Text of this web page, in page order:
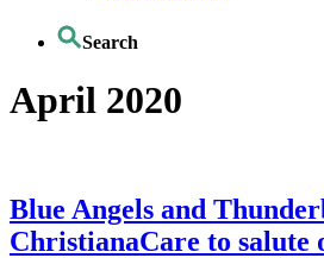
Search
April 2020
Blue Angels and
ChristianaCare to salute